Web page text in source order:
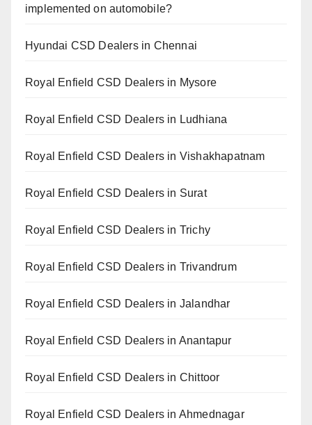
implemented on automobile?
Hyundai CSD Dealers in Chennai
Royal Enfield CSD Dealers in Mysore
Royal Enfield CSD Dealers in Ludhiana
Royal Enfield CSD Dealers in Vishakhapatnam
Royal Enfield CSD Dealers in Surat
Royal Enfield CSD Dealers in Trichy
Royal Enfield CSD Dealers in Trivandrum
Royal Enfield CSD Dealers in Jalandhar
Royal Enfield CSD Dealers in Anantapur
Royal Enfield CSD Dealers in Chittoor
Royal Enfield CSD Dealers in Ahmednagar